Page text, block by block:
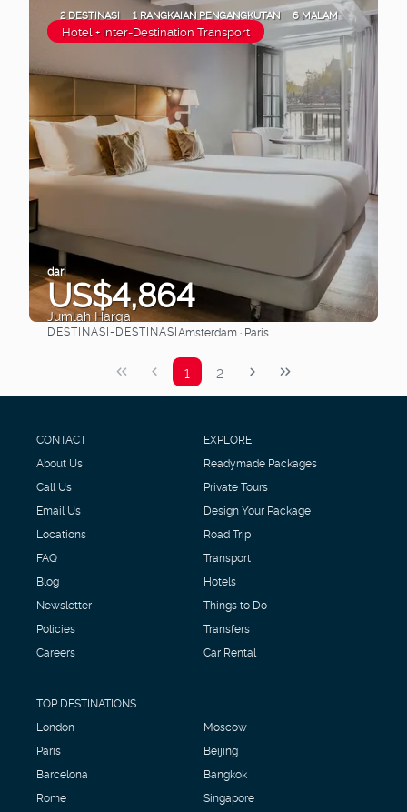
2 DESTINASI 1 RANGKAIAN PENGANGKUTAN 6 MALAM
Hotel + Inter-Destination Transport
dari
US$4,864
Jumlah Harga
Lihat
DESTINASI-DESTINASIAmsterdam · Paris
1 2
CONTACT
About Us
Call Us
Email Us
Locations
FAQ
Blog
Newsletter
Policies
Careers
EXPLORE
Readymade Packages
Private Tours
Design Your Package
Road Trip
Transport
Hotels
Things to Do
Transfers
Car Rental
TOP DESTINATIONS
London
Paris
Barcelona
Rome
Moscow
Beijing
Bangkok
Singapore